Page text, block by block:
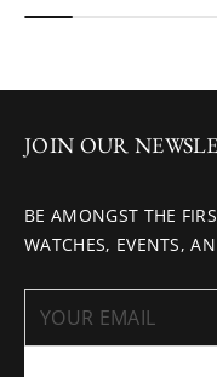
JOIN OUR
BE AMONGST THE
WATCHES, EVENTS,